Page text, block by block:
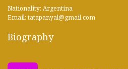
Nationality: Argentina
Email: tatapanyal@gmail.com
Biography